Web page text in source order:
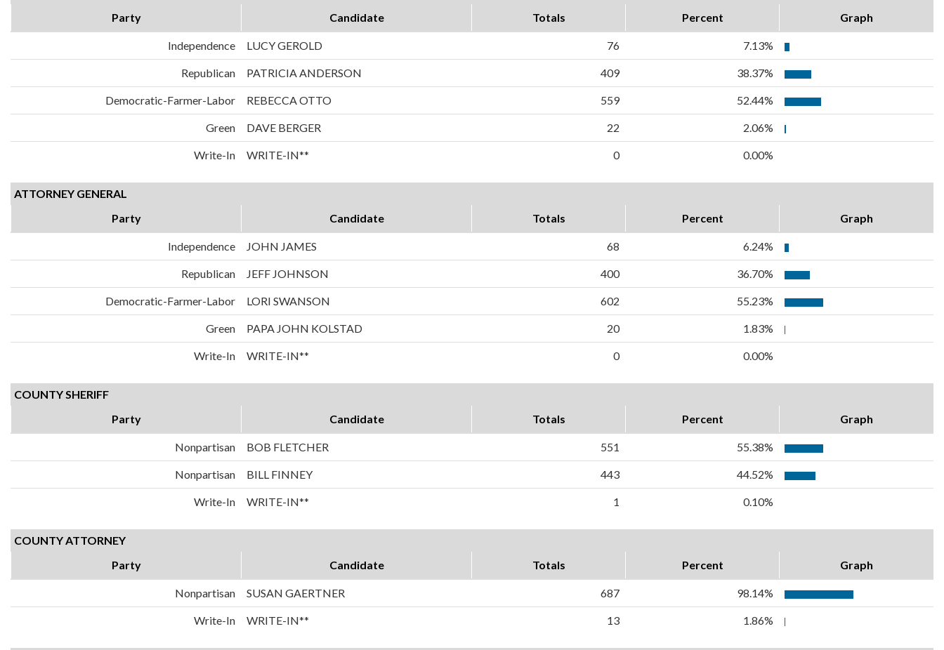
Party
Candidate Totals Percent Graph
Independence LUCY GEROLD 76 7.13%
Republican PATRICIA ANDERSON 409 38.37%
Democratic-Farmer-Labor REBECCA OTTO 559 52.44%
Green DAVE BERGER 22 2.06%
Write-In WRITE-IN** 0 0.00%
ATTORNEY GENERAL
Party
Candidate Totals Percent Graph
Independence JOHN JAMES 68 6.24%
Republican JEFF JOHNSON 400 36.70%
Democratic-Farmer-Labor LORI SWANSON 602 55.23%
Green PAPA JOHN KOLSTAD 20 1.83%
Write-In WRITE-IN** 0 0.00%
COUNTY SHERIFF
Party
Candidate Totals Percent Graph
Nonpartisan BOB FLETCHER 551 55.38%
Nonpartisan BILL FINNEY 443 44.52%
Write-In WRITE-IN** 1 0.10%
COUNTY ATTORNEY
Party
Candidate Totals Percent Graph
Nonpartisan SUSAN GAERTNER 687 98.14%
Write-In WRITE-IN** 13 1.86%